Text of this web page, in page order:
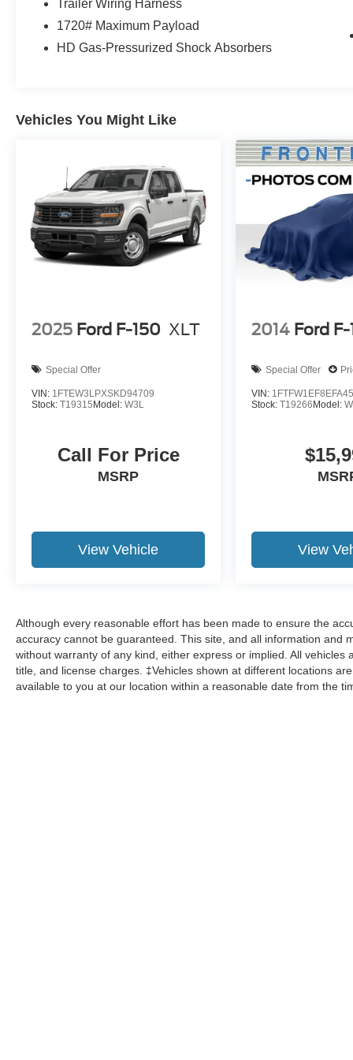
Discover the true meaning of confidence and
Trailer Wiring Harness
1720# Maximum Payload
HD Gas-Pressurized Shock Absorbers
Vehicles You Might Like
2025 Ford F-150 XLT
Special Offer
VIN: 1FTEW3LPXSKD94709
Stock: T19315 Model: W3L
Call For Price
MSRP
View Vehicle
2014 Ford
Special Offer
VIN:
Stock:T19266 Model:
View
Although every reasonable effort has been made to ensure the
accuracy cannot be guaranteed. This site, and all information and
without warranty of any kind, either express or implied. All
title, and license charges. ‡Vehicles shown at different locations
available to you at our location within a reasonable date from the